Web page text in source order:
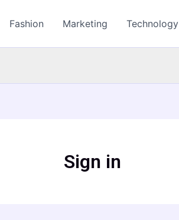
Fashion Marketing Technology
Sign in